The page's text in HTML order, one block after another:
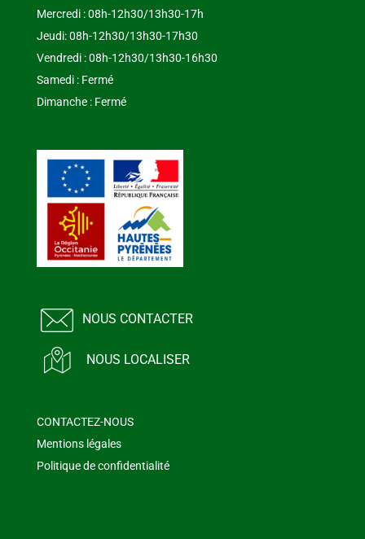
Mercredi : 08h-12h30/13h30-17h
Jeudi: 08h-12h30/13h30-17h30
Vendredi : 08h-12h30/13h30-16h30
Samedi : Fermé
Dimanche : Fermé
NOUS CONTACTER
NOUS LOCALISER
CONTACTEZ-NOUS
Mentions légales
Politique de confidentialité